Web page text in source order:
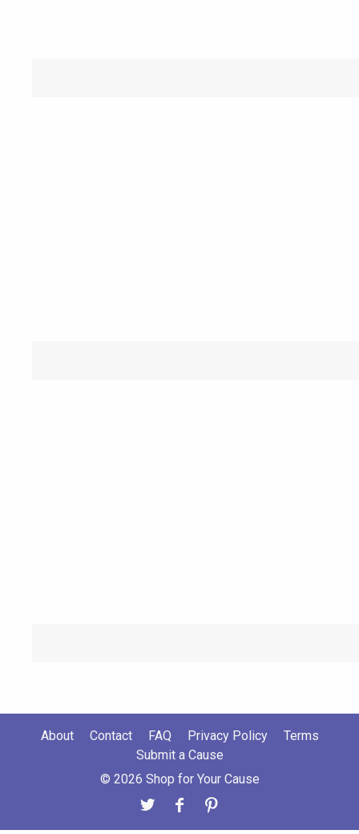
About Contact FAQ Privacy Policy
Terms
Submit a Cause
© 2026 Shop for Your Cause